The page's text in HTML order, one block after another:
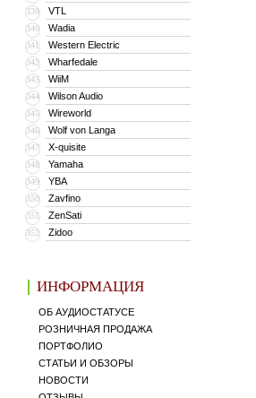
339 VTL
340 Wadia
341 Western Electric
342 Wharfedale
343 WiiM
344 Wilson Audio
345 Wireworld
346 Wolf von Langa
347 X-quisite
348 Yamaha
349 YBA
350 Zavfino
351 ZenSati
352 Zidoo
ИНФОРМАЦИЯ
ОБ АУДИОСТАТУСЕ
РОЗНИЧНАЯ ПРОДАЖА
ПОРТФОЛИО
СТАТЬИ И ОБЗОРЫ
НОВОСТИ